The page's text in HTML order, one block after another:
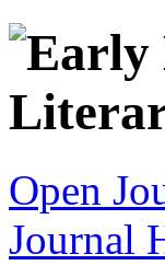
Open
Journal